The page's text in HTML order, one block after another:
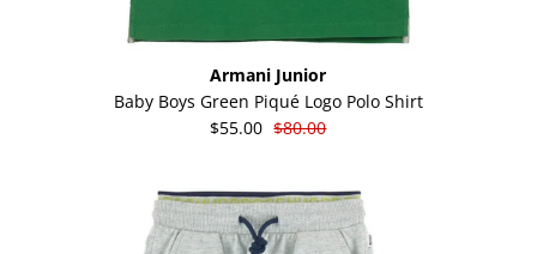
Armani Junior
Baby Boys Green Piqué Logo Polo Shirt
$55.00 $80.00